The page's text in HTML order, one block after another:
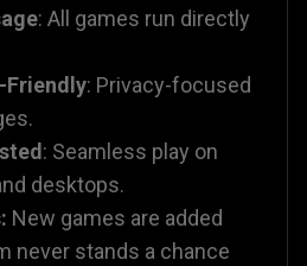
: All games run directly
Friendly: Privacy-focused
: Seamless play on
desktops.
New games are added
never stands a chance